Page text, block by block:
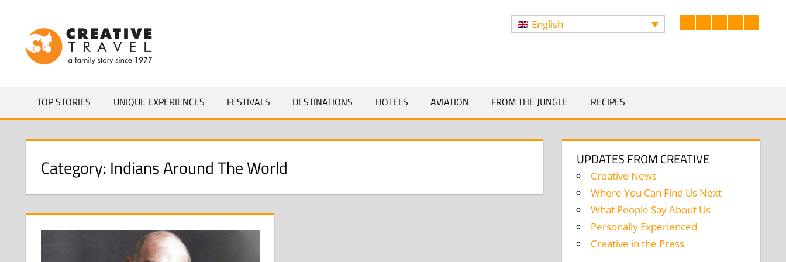
content
Facebook
LinkedIn
TwitterInstagram
English
TOP STORIES UNIQUE EXPERIENCES FESTIVALS DESTINATIONS HOTELS AVIATION FROM THE JUNGLE RECIPES
Category: Indians Around The World UPDATES FROM CREATIVE
Creative News
Where You Can Find Us Next
What People Say About Us
Personally Experienced
Creative in the Press